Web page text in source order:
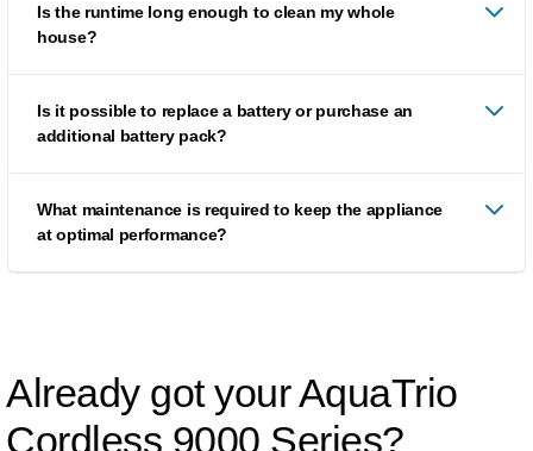
Is the runtime long enough to clean my whole
house?
Is it possible to replace a battery or purchase an
additional battery pack?
What maintenance is required to keep the appliance
at optimal performance?
Already got your AquaTrio
Cordless 9000 Series?